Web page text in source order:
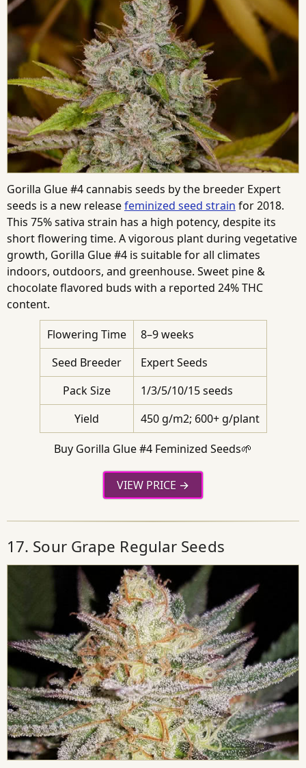
Gorilla Glue #4 cannabis seeds by the breeder Expert
seeds is a new releasefeminized seed strain for 2018.
This 75% sativa strain has a high potency, despite its
short flowering time. A vigorous plant during vegetative
growth, Gorilla Glue #4 is suitable for all climates
indoors, outdoors, and greenhouse. Sweet pine &
chocolate flavored buds with a reported 24% THC
content.
Flowering Time
8–9 weeks
Seed Breeder
Expert Seeds
Pack Size
1/3/5/10/15 seeds
Yield
450 g/m2; 600+ g/plant
Buy Gorilla Glue #4 Feminized Seeds🌱
VIEW PRICE
17. Sour Grape Regular Seeds